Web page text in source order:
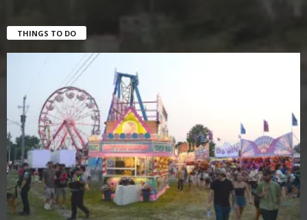
THINGS TO DO